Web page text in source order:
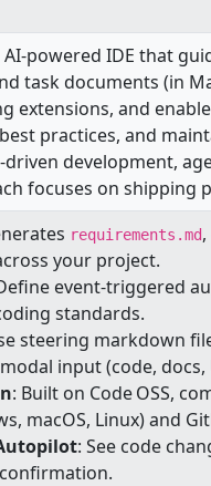
IDE that
task documents (in
extensions, and
practices, and
development,
focuses on
requirements.md,
your project.
event-triggered
standards.
steering markdown
input (code, docs,
: Built on Code OSS,
macOS, Linux) and
: See code